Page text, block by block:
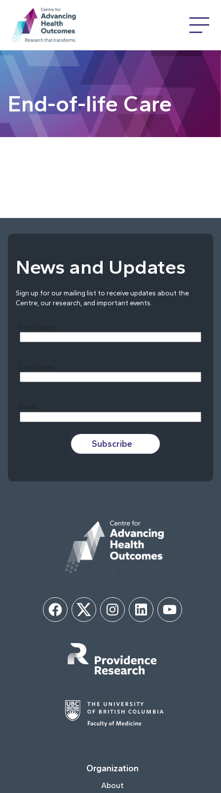
End-of-life Care
News and Updates
Sign up for our mailing list to receive updates about the
Centre, our research, and important events.
First Name
Last Name
Email
Subscribe
FacebookTwitter InstagramLinkedIn YouTube
Organization
About